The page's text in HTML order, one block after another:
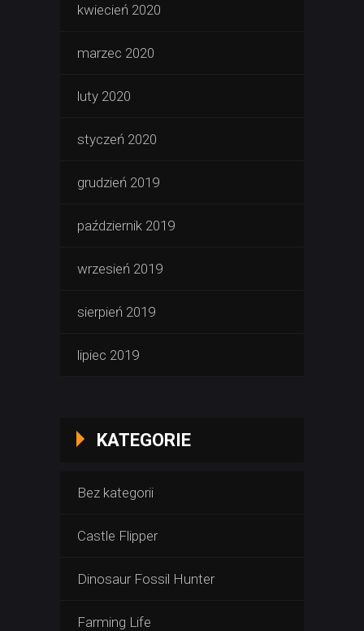
kwiecień 2020
marzec 2020
luty 2020
styczeń 2020
grudzień 2019
październik 2019
wrzesień 2019
sierpień 2019
lipiec 2019
KATEGORIE
Bez kategorii
Castle Flipper
Dinosaur Fossil Hunter
Farming Life